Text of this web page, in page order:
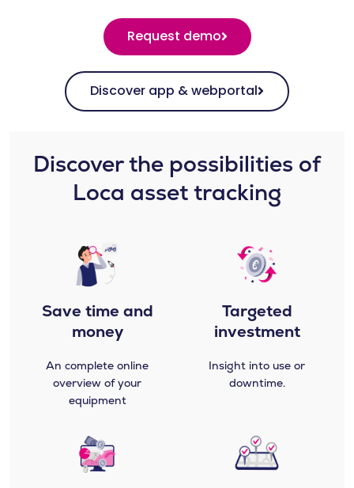
Request demo
Discover app & webportal
Discover the possibilities of
Loca asset tracking​​
Save time and
money
An complete online
overview of your
equipment
Targeted
investment
Insight into use or
downtime.